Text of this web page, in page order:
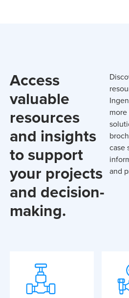
Access
valuable
resources
and insights
to support
your projects
and decision-
making.
case
and